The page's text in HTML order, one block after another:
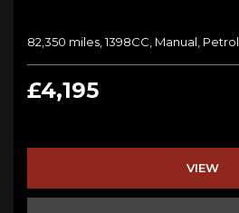
82,350 miles, 1398CC, Manual, Petrol
£4,195
VIEW